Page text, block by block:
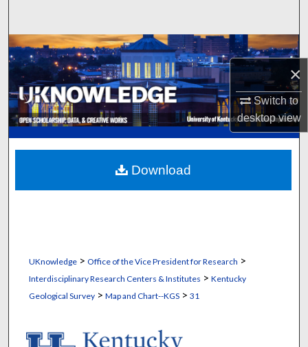
×
Switch to
desktopview
Browse Collections
My Account
About
Digital Commons Network™
UKnowledge> Office of the Vice President for Research >
Interdisciplinary Research Centers & Institutes > Kentucky
Geological Survey> Map and Chart--KGS> 31
Download